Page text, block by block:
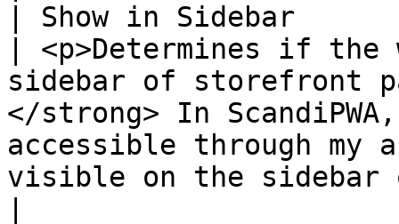
| Show in Sidebar
| <p>Determines if
sidebar of storefront
</strong> In
accessible through
visible on the sidebar